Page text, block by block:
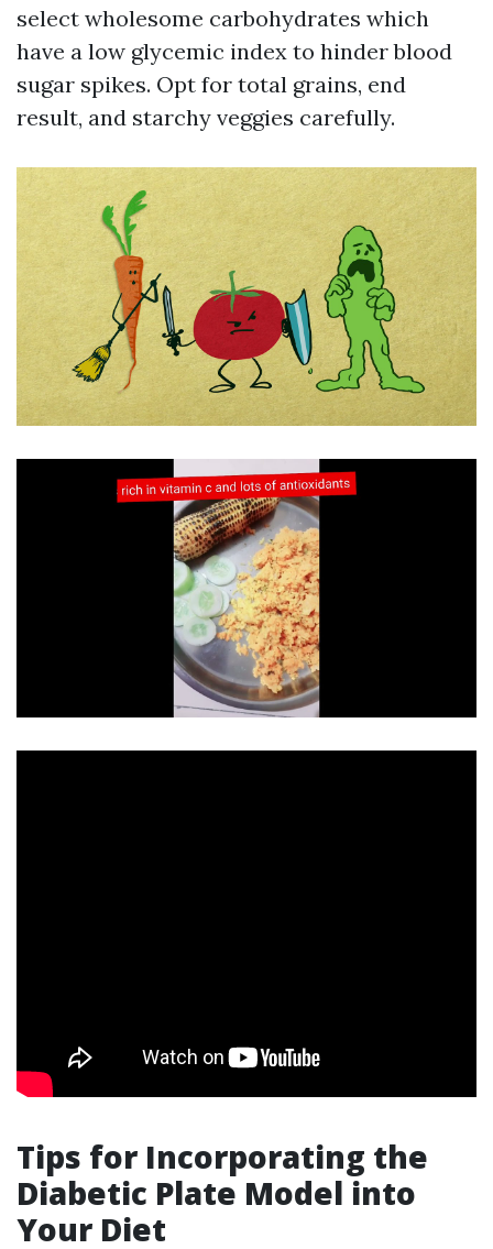
select wholesome carbohydrates which
have a low glycemic index to hinder blood
sugar spikes. Opt for total grains, end
result, and starchy veggies carefully.
Tips for Incorporating the
Diabetic Plate Model into
Your Diet